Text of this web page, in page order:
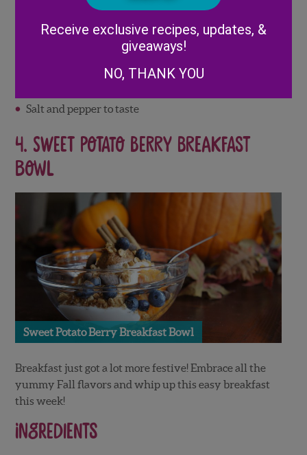
Roasted butternut squash sauce
Roasted Butternut Squash Sauce:
1 teaspoon ready-chopped garlic
Salt and pepper to taste
4. Sweet Potato Berry Breakfast
Bowl
Sweet Potato Berry Breakfast Bowl
Breakfast just got a lot more festive! Embrace all the
yummy Fall flavors and whip up this easy breakfast
this week!
Ingredients
Receive exclusive recipes, updates, &
giveaways!
NO, THANK YOU